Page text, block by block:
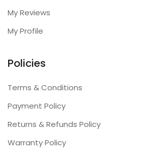
My Reviews
My Profile
Policies
Terms & Conditions
Payment Policy
Returns & Refunds Policy
Warranty Policy